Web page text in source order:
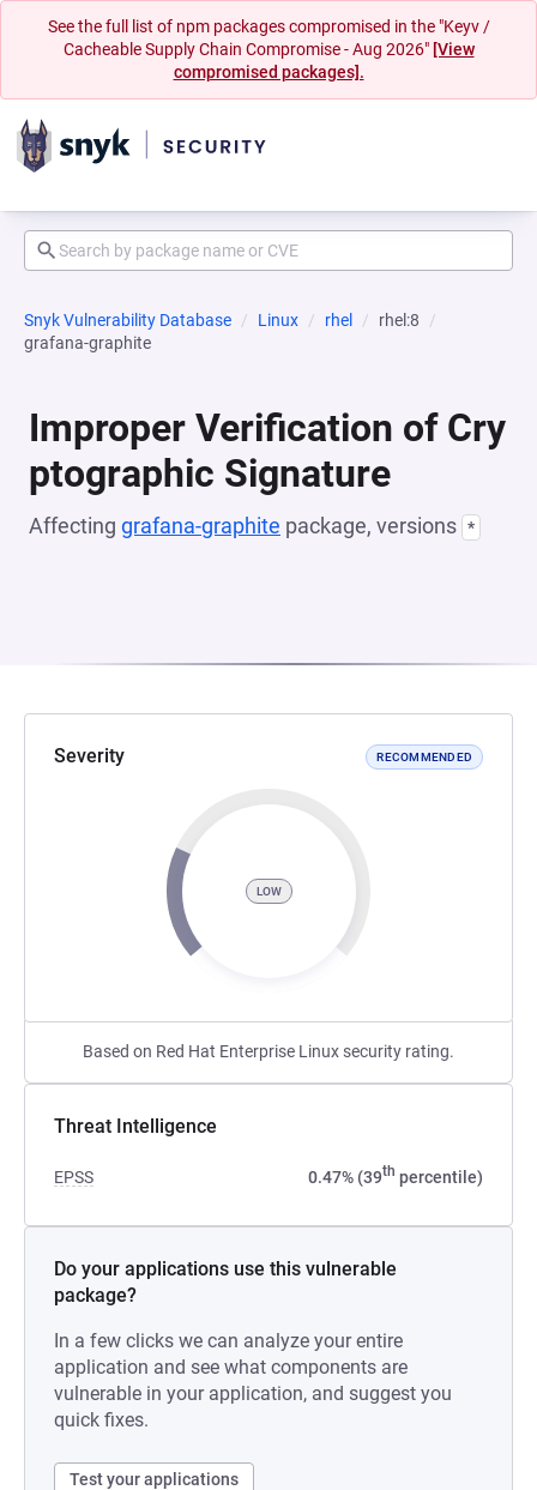
See the full list of npm packages compromised in the "Keyv /
Cacheable Supply Chain Compromise - Aug 2026" [View
compromised packages].
Snyk Vulnerability Database Linux rhel
rhel:8
grafana-graphite
Improper Verification of Cry
ptographic Signature
Affecting grafana-graphite package, versions *
Severity RECOMMENDED
LOW
Based on Red Hat Enterprise Linux security rating.
Threat Intelligence
EPSS 0.47% (39th percentile)
Do your applications use this vulnerable
package?
In a few clicks we can analyze your entire
application and see what components are
vulnerable in your application, and suggest you
quick fixes.
Test your applications